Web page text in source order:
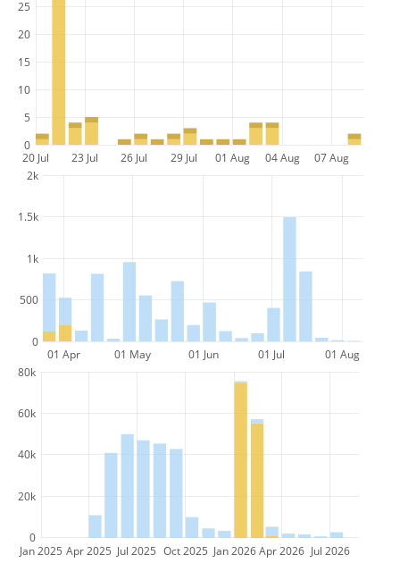
20 Jul 23 Jul 26 Jul 29 Jul 01 Aug 04 Aug 07 Aug
0
5
10
15
20
25
01 Apr 01 May 01 Jun 01 Jul 01 Aug
0
500
1k
1.5k
2k
Jan 2025 Apr 2025 Jul 2025 Oct 2025 Jan 2026 Apr 2026 Jul 2026
0
20k
40k
60k
80k